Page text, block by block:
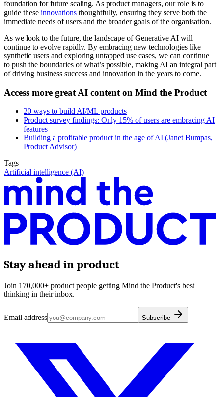
foundation for future scaling. As product managers, our role is to
guide these innovations thoughtfully, ensuring they serve both the
immediate needs of users and the broader goals of the organisation.
As we look to the future, the landscape of Generative AI will
continue to evolve rapidly. By embracing new technologies like
synthetic users and exploring untapped use cases, we can continue
to push the boundaries of what’s possible, making AI an integral part
of driving business success and innovation in the years to come.
Access more great AI content on Mind the Product
20 ways to build AI/ML products
Product survey findings: Only 15% of users are embracing AI
features
Building a profitable product in the age of AI (Janet Bumpas,
Product Advisor)
Tags
Artificial intelligence (AI)
Stay ahead in product
Join 170,000+ product people getting Mind the Product's best
thinking in their inbox.
Email address Subscribe